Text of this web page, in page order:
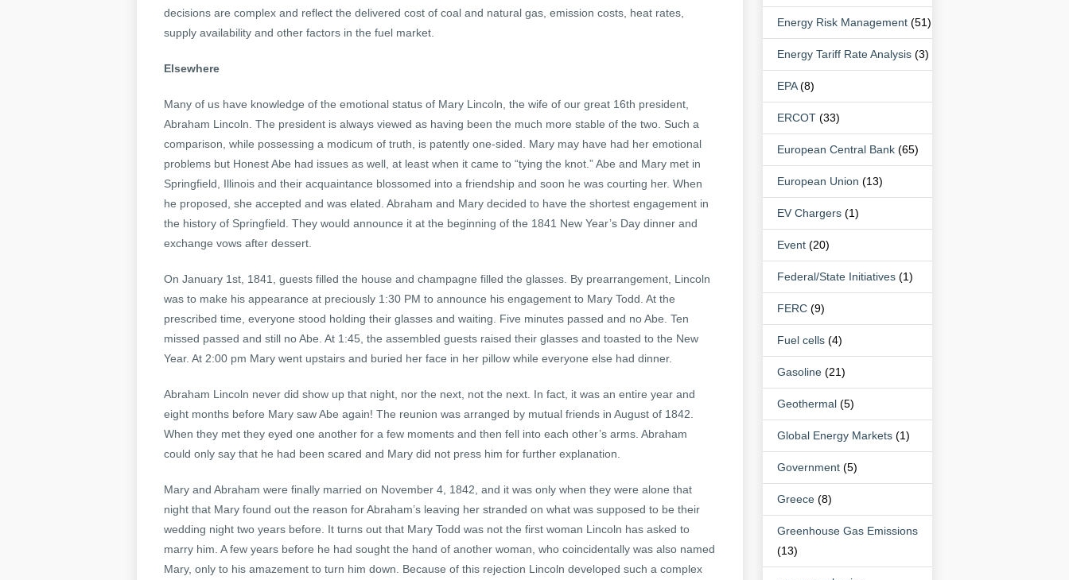
decisions are complex and reflect the delivered cost of coal and natural gas, emission costs, heat rates,
supply availability and other factors in the fuel market.
Elsewhere
Many of us have knowledge of the emotional status of Mary Lincoln, the wife of our great 16th president,
Abraham Lincoln. The president is always viewed as having been the much more stable of the two. Such a
comparison, while possessing a modicum of truth, is patently one-sided. Mary may have had her emotional
problems but Honest Abe had issues as well, at least when it came to “tying the knot.” Abe and Mary met in
Springfield, Illinois and their acquaintance blossomed into a friendship and soon he was courting her. When
he proposed, she accepted and was elated. Abraham and Mary decided to have the shortest engagement in
the history of Springfield. They would announce it at the beginning of the 1841 New Year’s Day dinner and
exchange vows after dessert.
On January 1st, 1841, guests filled the house and champagne filled the glasses. By prearrangement, Lincoln
was to make his appearance at preciously 1:30 PM to announce his engagement to Mary Todd. At the
prescribed time, everyone stood holding their glasses and waiting. Five minutes passed and no Abe. Ten
missed passed and still no Abe. At 1:45, the assembled guests raised their glasses and toasted to the New
Year. At 2:00 pm Mary went upstairs and buried her face in her pillow while everyone else had dinner.
Abraham Lincoln never did show up that night, nor the next, not the next. In fact, it was an entire year and
eight months before Mary saw Abe again! The reunion was arranged by mutual friends in August of 1842.
When they met they eyed one another for a few moments and then fell into each other’s arms. Abraham
could only say that he had been scared and Mary did not press him for further explanation.
Mary and Abraham were finally married on November 4, 1842, and it was only when they were alone that
night that Mary found out the reason for Abraham’s leaving her stranded on what was supposed to be their
wedding night two years before. It turns out that Mary Todd was not the first woman Lincoln has asked to
marry him. A few years before he had sought the hand of another woman, who coincidentally was also named
Mary, only to his amazement to turn him down. Because of this rejection Lincoln developed such a complex
Energy Risk Management (51)
Energy Tariff Rate Analysis (3)
EPA(8)
ERCOT (33)
European Central Bank (65)
European Union (13)
EV Chargers (1)
Event (20)
Federal/State Initiatives (1)
FERC (9)
Fuel cells (4)
Gasoline (21)
Geothermal (5)
Global Energy Markets (1)
Government (5)
Greece (8)
Greenhouse Gas Emissions
(13)